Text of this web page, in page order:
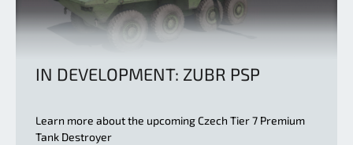
IN DEVELOPMENT: ZUBR PSP
Learn more about the upcoming Czech Tier 7 Premium
Tank Destroyer